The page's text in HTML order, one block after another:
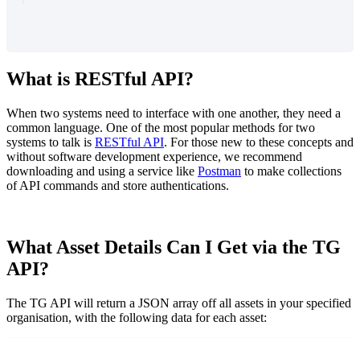
What is RESTful API?
When two systems need to interface with one another, they need a
common language. One of the most popular methods for two
systems to talk is RESTful API. For those new to these concepts and
without software development experience, we recommend
downloading and using a service like Postman to make collections
of API commands and store authentications.
What Asset Details Can I Get via the TG
API?
The TG API will return a JSON array off all assets in your specified
organisation, with the following data for each asset: